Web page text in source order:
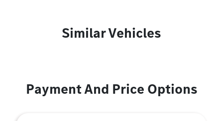
Similar Vehicles
Payment And Price Options